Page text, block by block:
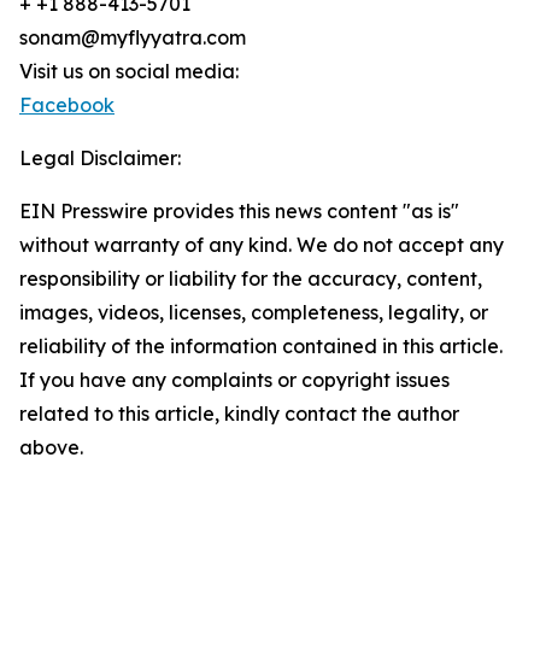
sonam@myflyyatra.com
Visit us on social media:
Facebook
Legal Disclaimer:
EIN Presswire provides this news content "as is"
without warranty of any kind. We do not accept any
responsibility or liability for the accuracy, content,
images, videos, licenses, completeness, legality, or
reliability of the information contained in this article.
If you have any complaints or copyright issues
related to this article, kindly contact the author
above.